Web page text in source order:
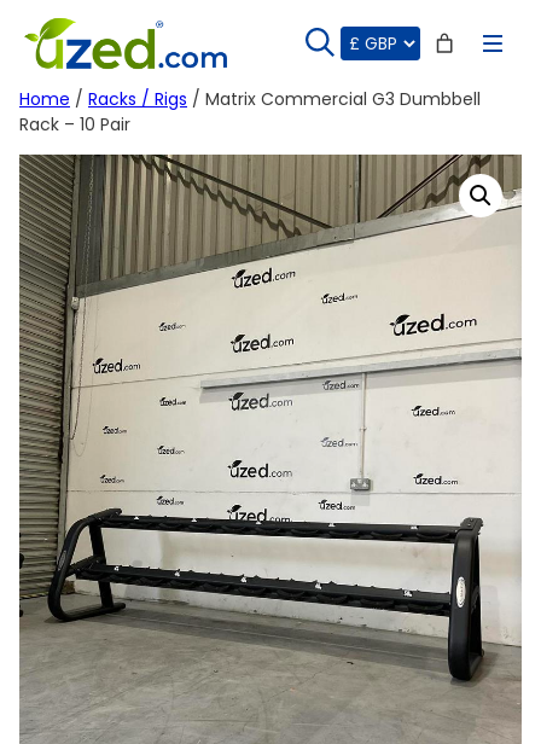
content
Home / Racks / Rigs / Matrix Commercial G3 Dumbbell
Rack – 10 Pair